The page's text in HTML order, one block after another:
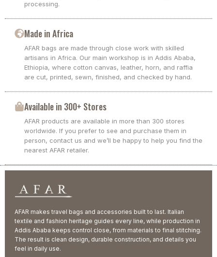
processing.
Made in Africa
AFAR bags are made through close work with skilled
artisans in Africa. Our main workshop is in Addis Ababa,
Ethiopia, where cotton canvas, leather, horn, and raffia
are cut, printed, sewn, finished, and checked by hand.
Available in 300+ Stores
AFAR products are available in more than 300 stores
worldwide. If you prefer to see and purchase them in
person, contact us and we’ll be happy to help you find the
nearest AFAR retailer.
AFAR makes travel bags and accessories built to last. Italian
textile and fashion heritage guides every line, while production in
Addis Ababa keeps control close, from materials to final stitching.
The result is clean design, durable construction, and details you
feel in daily use.